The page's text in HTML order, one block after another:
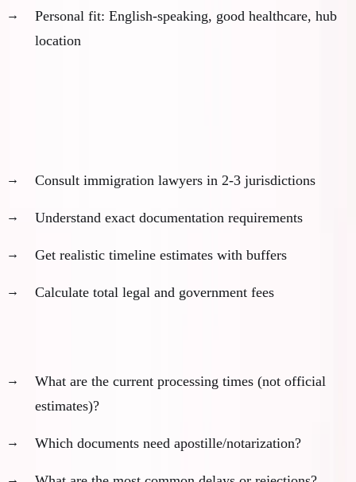
Personal fit: English-speaking, good healthcare, hub
location
Consult immigration lawyers in 2-3 jurisdictions
Understand exact documentation requirements
Get realistic timeline estimates with buffers
Calculate total legal and government fees
What are the current processing times (not official
estimates)?
Which documents need apostille/notarization?